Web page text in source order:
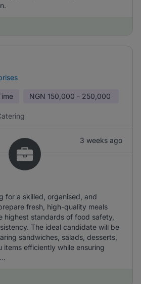
NGN 150,000 - 250,000
3 weeks ago
for a skilled, organised, and
fresh, high-quality meals
highest standards of food safety,
The ideal candidate will be
sandwiches, salads, desserts,
items efficiently while ensuring